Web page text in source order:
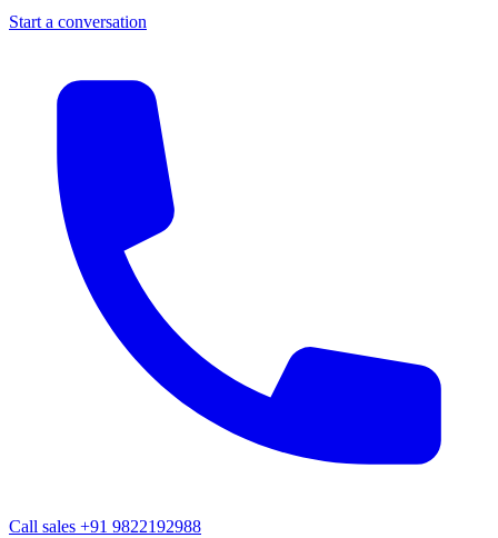
Start a conversation
Call sales +91 9822192988